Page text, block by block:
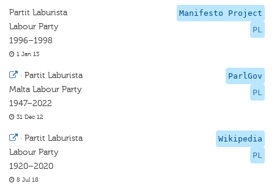
Manifesto Project
PL
Partit Laburista
Labour Party
1996–1998
1 Jan 13
ParlGov
PL
· Partit Laburista
Malta Labour Party
1947–2022
31 Dec 12
Wikipedia
PL
· Partit Laburista
Labour Party
1920–2020
8 Jul 18